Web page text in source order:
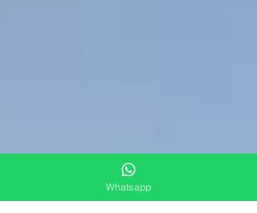
Whatsapp